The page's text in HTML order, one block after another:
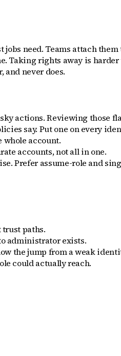
jobs need. Teams attach
Taking rights away is
and never does.
actions. Reviewing those
say. Put one on every
whole account.
accounts, not all in one.
Prefer assume-role and
paths.
administrator exists.
the jump from a weak
could actually reach.